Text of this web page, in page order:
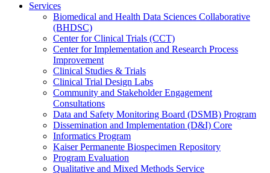
Services
Biomedical and Health Data Sciences Collaborative
(BHDSC)
Center for Clinical Trials (CCT)
Center for Implementation and Research Process
Improvement
Clinical Studies & Trials
Clinical Trial Design Labs
Community and Stakeholder Engagement
Consultations
Data and Safety Monitoring Board (DSMB) Program
Dissemination and Implementation (D&I) Core
Informatics Program
Kaiser Permanente Biospecimen Repository
Program Evaluation
Qualitative and Mixed Methods Service